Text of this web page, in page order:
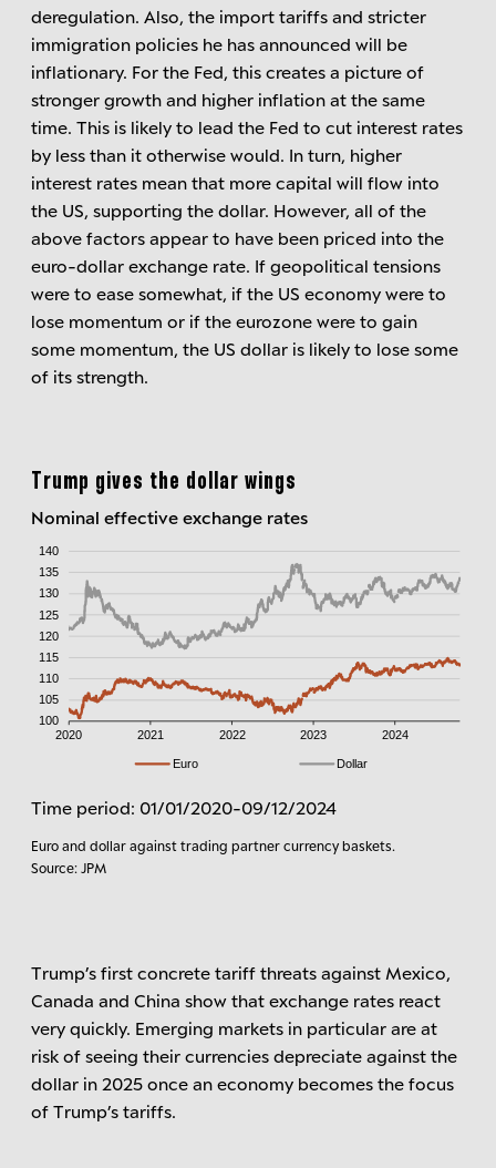
deregulation. Also, the import tariffs and stricter
immigration policies he has announced will be
inflationary. For the Fed, this creates a picture of
stronger growth and higher inflation at the same
time. This is likely to lead the Fed to cut interest rates
by less than it otherwise would. In turn, higher
interest rates mean that more capital will flow into
the US, supporting the dollar. However, all of the
above factors appear to have been priced into the
euro-dollar exchange rate. If geopolitical tensions
were to ease somewhat, if the US economy were to
lose momentum or if the eurozone were to gain
some momentum, the US dollar is likely to lose some
of its strength.
Trump gives the dollar wings
Nominal effective exchange rates
Time period: 01/01/2020-09/12/2024
Euro and dollar against trading partner currency baskets.
Source: JPM
Trump’s first concrete tariff threats against Mexico,
Canada and China show that exchange rates react
very quickly. Emerging markets in particular are at
risk of seeing their currencies depreciate against the
dollar in 2025 once an economy becomes the focus
of Trump’s tariffs.